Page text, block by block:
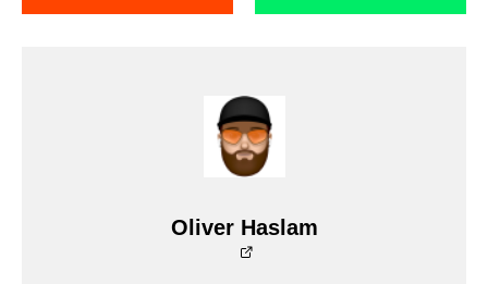
Oliver Haslam